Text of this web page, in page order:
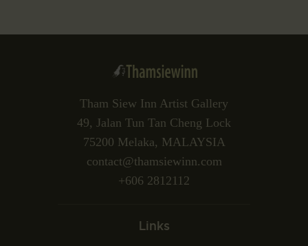
Tham Siew Inn Artist Gallery
49, Jalan Tun Tan Cheng Lock
75200 Melaka, MALAYSIA
contact@thamsiewinn.com
+606 2812112
Links